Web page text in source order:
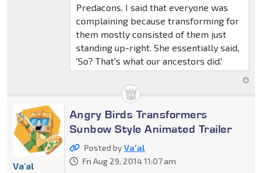
Predacons. I said that everyone was
complaining because transforming for
them mostly consisted of them just
standing up-right. She essentially said,
'So? That's what our ancestors did.'
Angry Birds Transformers
Sunbow Style Animated Trailer
Posted byVa'al
Fri Aug 29, 2014 11:07 am
Va'al